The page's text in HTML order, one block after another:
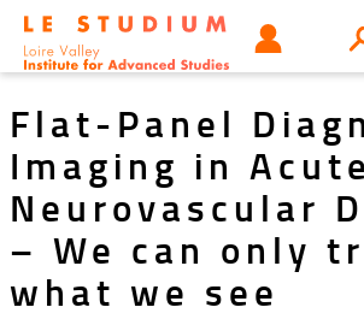
Skip
main
Tools
menu
USER
Flat-Panel
Imaging in Acute
Neurovascular
– We can only
what we see